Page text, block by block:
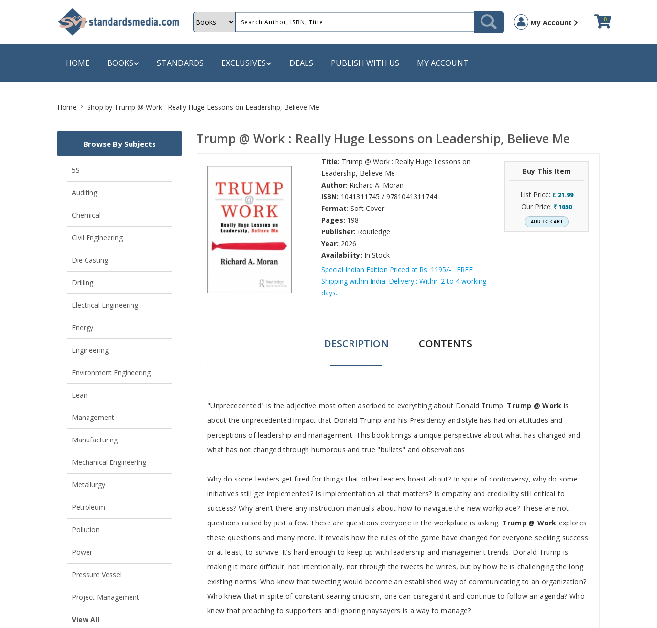
My Account 0
HOME BOOKS
Energy
Pollution
Mechanical Engineering
View All
A Futura Book
A+ Books
Aakar Books
STANDARDS EXCLUSIVES DEALS PUBLISH WITH US MY ACCOUNT
Home Shop by Trump @ Work : Really Huge Lessons on Leadership, Believe Me
Trump @ Work : Really Huge Lessons on Leadership, Believe Me
Title: Trump @ Work : Really Huge Lessons on
Leadership, Believe Me
Author: Richard A. Moran
ISBN: 1041311745 / 9781041311744
Format: Soft Cover
Pages: 198
Publisher: Routledge
Year: 2026
Availability: In Stock
Special Indian Edition Priced at Rs. 1195/- . FREE
Shipping within India. Delivery : Within 2 to 4 working
days.
Buy This Item
List Price: £ 21.99
Our Price:` 1050
DESCRIPTION CONTENTS
Tab
Article
"Unprecedented" is the adjective most often ascribed to everything about Donald Trump. Trump @ Work is
about the unprecedented impact that Donald Trump and his Presidency and style has had on attitudes and
perceptions of leadership and management. This book brings a unique perspective about what has changed and
what has not changed through humorous and true "bullets" and observations.
Why do some leaders get fired for things that other leaders boast about? In spite of controversy, why do some
initiatives still get implemented? Is implementation all that matters? Is empathy and credibility still critical to
success? Why aren’t there any instruction manuals about how to navigate the new workplace? These are not
questions raised by just a few. These are questions everyone in the workplace is asking. Trump @ Work explores
these questions and many more. It reveals how the rules of the game have changed for everyone seeking success
or at least, to survive. It’s hard enough to keep up with leadership and management trends. Donald Trump is
making it more difficult, not intentionally, not through the tweets he writes, but by how he is challenging the long
existing norms. Who knew that tweeting would become an established way of communicating to an organization?
Who knew that in spite of constant searing criticism, one can disregard it and continue to follow an agenda? Who
knew that preaching to supporters and ignoring naysayers is a way to manage?
Browse By Subjects
5S
Auditing
Chemical
Civil Engineering
Die Casting
Drilling
Electrical Engineering
Energy
Engineering
Environment Engineering
Lean
Management
Manufacturing
Mechanical Engineering
Metallurgy
Petroleum
Pollution
Power
Pressure Vessel
Project Management
View All